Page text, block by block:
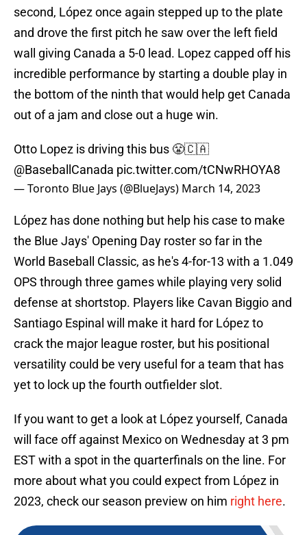
second, López once again stepped up to the plate
and drove the first pitch he saw over the left field
wall giving Canada a 5-0 lead. Lopez capped off his
incredible performance by starting a double play in
the bottom of the ninth that would help get Canada
out of a jam and close out a huge win.
Otto Lopez is driving this bus 😤🇨🇦
@BaseballCanada pic.twitter.com/tCNwRHOYA8
— Toronto Blue Jays (@BlueJays) March 14, 2023
López has done nothing but help his case to make
the Blue Jays' Opening Day roster so far in the
World Baseball Classic, as he's 4-for-13 with a 1.049
OPS through three games while playing very solid
defense at shortstop. Players like Cavan Biggio and
Santiago Espinal will make it hard for López to
crack the major league roster, but his positional
versatility could be very useful for a team that has
yet to lock up the fourth outfielder slot.
If you want to get a look at López yourself, Canada
will face off against Mexico on Wednesday at 3 pm
EST with a spot in the quarterfinals on the line. For
more about what you could expect from López in
2023, check our season preview on him right here.